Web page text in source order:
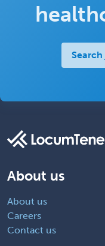
Search
About us
About us
Careers
Contact us